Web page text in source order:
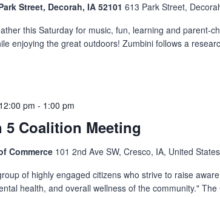
Street, Decorah, IA 52101613 Park Street,
this Saturday for music, fun, learning and parent-
enjoying the great outdoors! Zumbini follows a
5 Coalition Meeting
pm - 1:00 pm
Commerce 101 2nd Ave SW, Cresco, IA, United States
of highly engaged citizens who strive to raise
health, and overall wellness of the community." The